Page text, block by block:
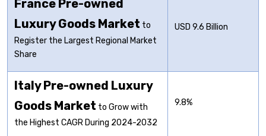
France Pre-owned
Luxury Goods Market to
Register the Largest Regional Market
Share
USD 9.6 Billion
Italy Pre-owned Luxury
Goods Market to Grow with
the Highest CAGR During 2024-2032
9.8%